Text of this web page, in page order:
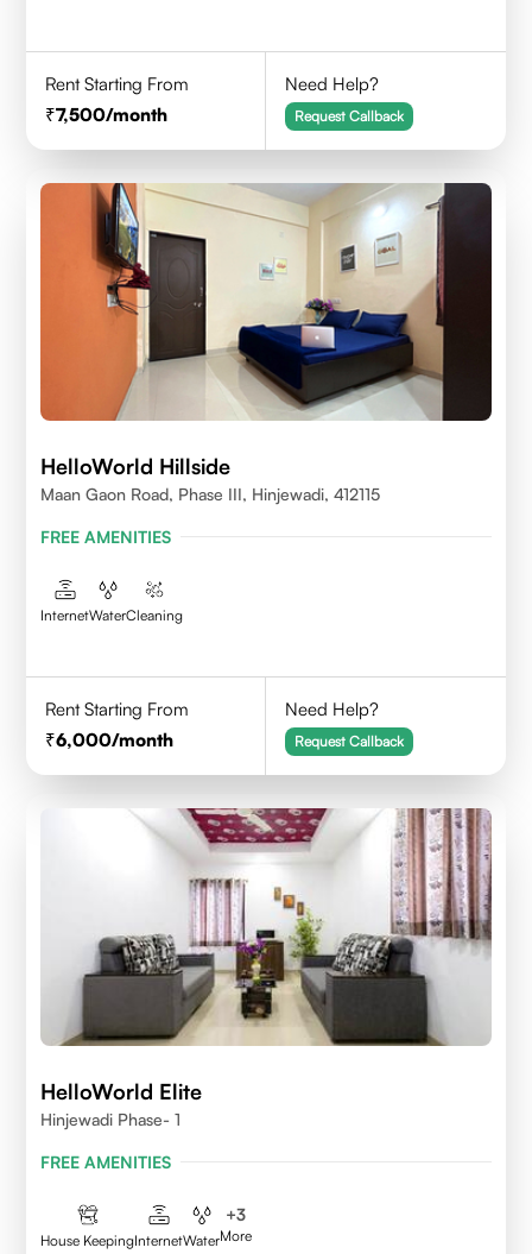
Rent Starting From
7,500/month
Need Help?
Request Callback
HelloWorld Hillside
Maan Gaon Road, Phase III, Hinjewadi, 412115
FREE AMENITIES
InternetWaterCleaning
Rent Starting From
6,000/month
Need Help?
Request Callback
HelloWorld Elite
Hinjewadi Phase- 1
FREE AMENITIES
House KeepingInternetWater
+3
More